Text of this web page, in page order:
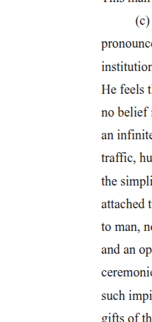
Table two. Overview of